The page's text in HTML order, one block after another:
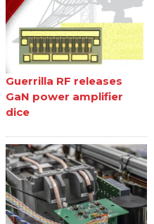
Guerrilla RF releases
GaN power amplifier
dice